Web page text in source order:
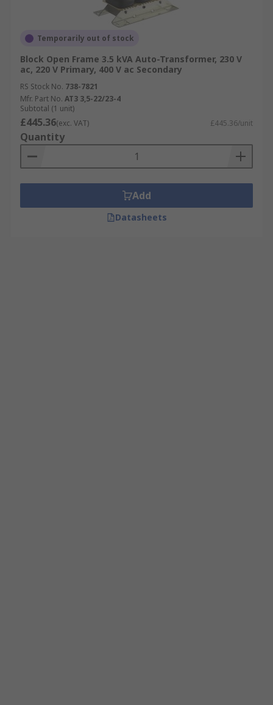
Temporarily out of stock
Block Open Frame 3.5 kVA Auto-Transformer, 230 V
ac, 220 V Primary, 400 V ac Secondary
RS Stock No. 738-7821
Mfr. Part No. AT3 3,5-22/23-4
Subtotal (1 unit)
£445.36(exc. VAT) £445.36/unit
Quantity
Add
Datasheets